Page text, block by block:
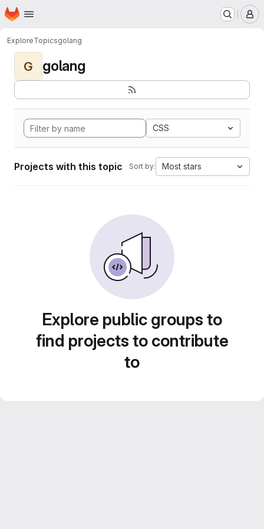
Skip to main content
Homepage
ExploreTopicsgolang
G golang
CSS
Projects with this topic Sort by: Most stars
Explore public groups to
find projects to contribute
to